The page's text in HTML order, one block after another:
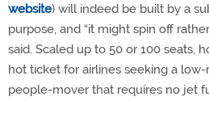
website) will indeed be built by a
purpose, and “it might spin off
said. Scaled up to 50 or 100 seats,
hot ticket for airlines seeking a low-
people-mover that requires no jet